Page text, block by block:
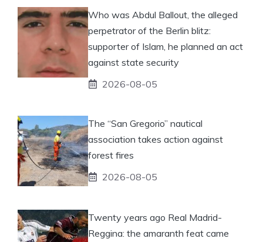
Who was Abdul Ballout, the alleged
perpetrator of the Berlin blitz:
supporter of Islam, he planned an act
against state security
2026-08-05
The “San Gregorio” nautical
association takes action against
forest fires
2026-08-05
Twenty years ago Real Madrid-
Reggina: the amaranth feat came